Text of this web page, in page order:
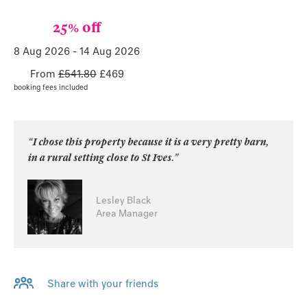
25% off
8 Aug 2026 - 14 Aug 2026
From£541.80 £469
booking fees included
“I chose this property because it is a very pretty barn,
in a rural setting close to St Ives.”
Lesley Black
Area Manager
Share with your friends